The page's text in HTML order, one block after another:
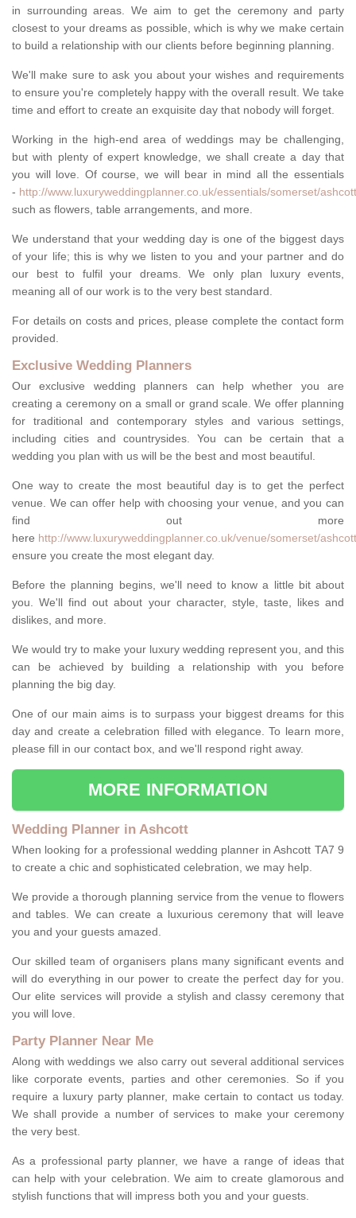
in surrounding areas. We aim to get the ceremony and party
closest to your dreams as possible, which is why we make certain
to build a relationship with our clients before beginning planning.
We'll make sure to ask you about your wishes and requirements
to ensure you're completely happy with the overall result. We take
time and effort to create an exquisite day that nobody will forget.
Working in the high-end area of weddings may be challenging,
but with plenty of expert knowledge, we shall create a day that
you will love. Of course, we will bear in mind all the essentials
- http://www.luxuryweddingplanner.co.uk/essentials/somerset/
such as flowers, table arrangements, and more.
We understand that your wedding day is one of the biggest days
of your life; this is why we listen to you and your partner and do
our best to fulfil your dreams. We only plan luxury events,
meaning all of our work is to the very best standard.
For details on costs and prices, please complete the contact form
provided.
Exclusive Wedding Planners
Our exclusive wedding planners can help whether you are
creating a ceremony on a small or grand scale. We offer planning
for traditional and contemporary styles and various settings,
including cities and countrysides. You can be certain that a
wedding you plan with us will be the best and most beautiful.
One way to create the most beautiful day is to get the perfect
venue. We can offer help with choosing your venue, and you can
find out more
here http://www.luxuryweddingplanner.co.uk/venue/somerset/
ensure you create the most elegant day.
Before the planning begins, we'll need to know a little bit about
you. We'll find out about your character, style, taste, likes and
dislikes, and more.
We would try to make your luxury wedding represent you, and this
can be achieved by building a relationship with you before
planning the big day.
One of our main aims is to surpass your biggest dreams for this
day and create a celebration filled with elegance. To learn more,
please fill in our contact box, and we'll respond right away.
MORE INFORMATION
Wedding Planner in Ashcott
When looking for a professional wedding planner in Ashcott TA7 9
to create a chic and sophisticated celebration, we may help.
We provide a thorough planning service from the venue to flowers
and tables. We can create a luxurious ceremony that will leave
you and your guests amazed.
Our skilled team of organisers plans many significant events and
will do everything in our power to create the perfect day for you.
Our elite services will provide a stylish and classy ceremony that
you will love.
Party Planner Near Me
Along with weddings we also carry out several additional services
like corporate events, parties and other ceremonies. So if you
require a luxury party planner, make certain to contact us today.
We shall provide a number of services to make your ceremony
the very best.
As a professional party planner, we have a range of ideas that
can help with your celebration. We aim to create glamorous and
stylish functions that will impress both you and your guests.